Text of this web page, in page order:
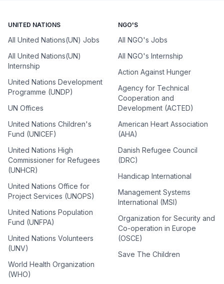
UNITED NATIONS
All United Nations(UN) Jobs
All United Nations(UN)
Internship
United Nations Development
Programme (UNDP)
UN Offices
United Nations Children's
Fund (UNICEF)
United Nations High
Commissioner for Refugees
(UNHCR)
United Nations Office for
Project Services (UNOPS)
United Nations Population
Fund (UNFPA)
United Nations Volunteers
(UNV)
World Health Organization
(WHO)
NGO'S
All NGO's Jobs
All NGO's Internship
Action Against Hunger
Agency for Technical
Cooperation and
Development (ACTED)
American Heart Association
(AHA)
Danish Refugee Council
(DRC)
Handicap International
Management Systems
International (MSI)
Organization for Security and
Co-operation in Europe
(OSCE)
Save The Children